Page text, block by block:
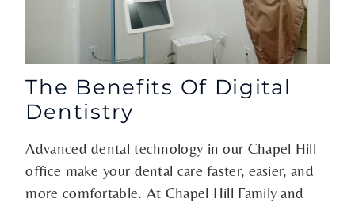
The Benefits Of Digital
Dentistry
Advanced dental technology in our Chapel Hill
office make your dental care faster, easier, and
more comfortable. At Chapel Hill Family and